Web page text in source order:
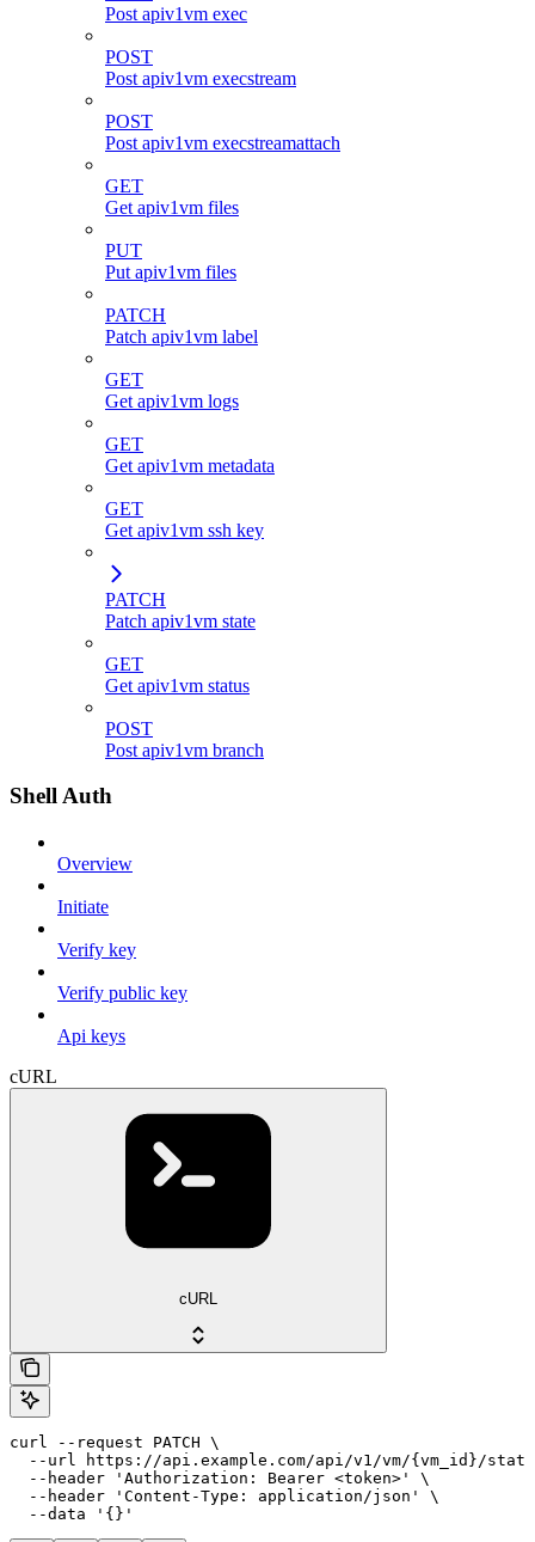
Post apiv1vm exec
POST
Post apiv1vm execstream
POST
Post apiv1vm execstreamattach
GET
Get apiv1vm files
PUT
Put apiv1vm files
PATCH
Patch apiv1vm label
GET
Get apiv1vm logs
GET
Get apiv1vm metadata
GET
Get apiv1vm ssh key
PATCH
Patch apiv1vm state
GET
Get apiv1vm status
POST
Post apiv1vm branch
Shell Auth
Overview
Initiate
Verify key
Verify public key
Api keys
cURL
cURL
curl --request PATCH \
--url https://api.example.com/api/v1/vm/{vm_id}/
  --header 'Authorization: Bearer <token>' \
  --header 'Content-Type: application/json' \
  --data '{}'